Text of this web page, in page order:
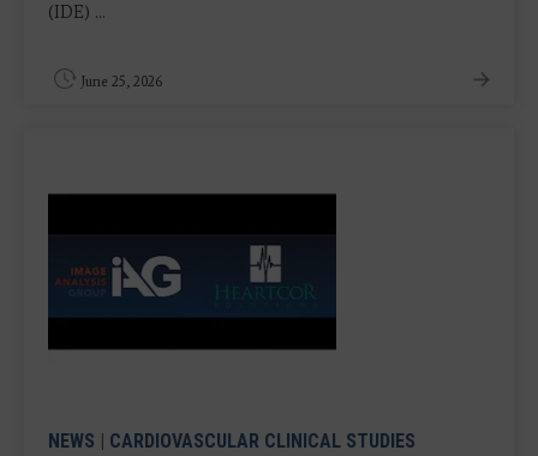
(IDE) ...
June 25, 2026
NEWS | CARDIOVASCULAR CLINICAL STUDIES